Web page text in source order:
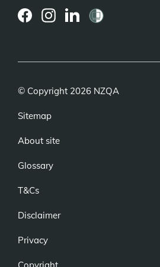
© Copyright 2026 NZQA
Sitemap
About site
Glossary
T&Cs
Disclaimer
Privacy